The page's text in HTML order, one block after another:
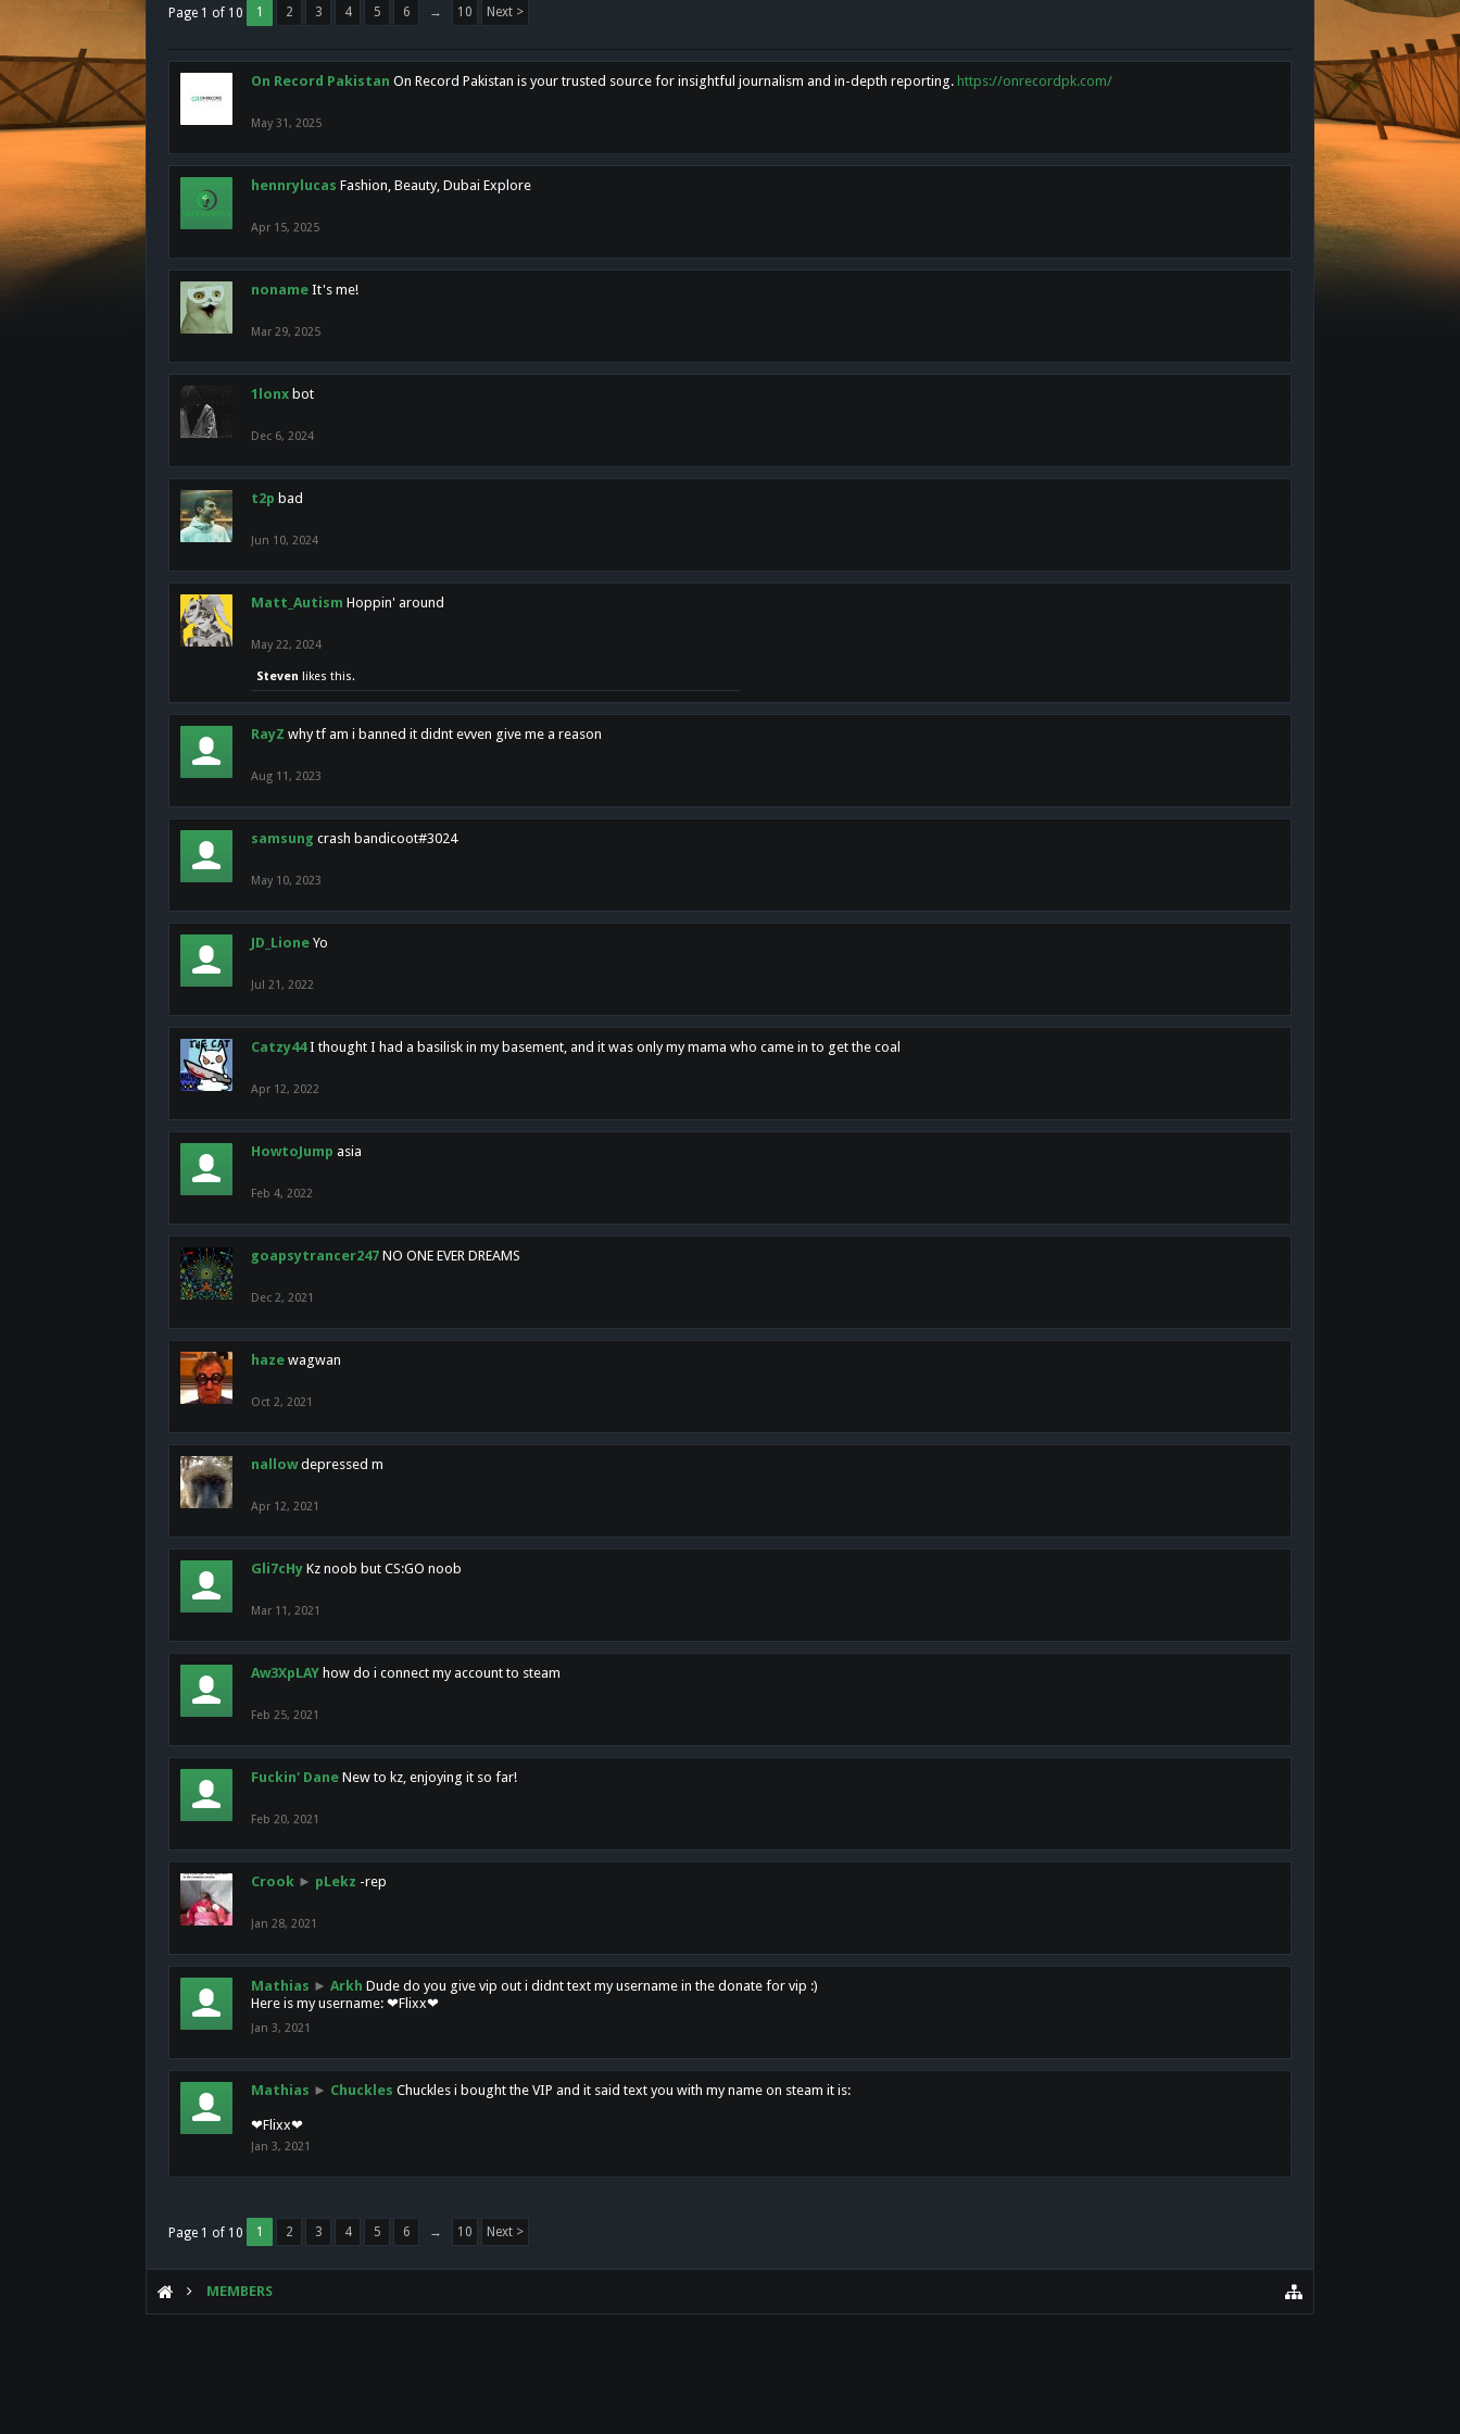
Page 1 of 10 1 2 3 4 5 6 → 10 Next >
On Record Pakistan On Record Pakistan is your trusted source for insightful journalism and in-depth reporting. https://onrecordpk.com/
May 31, 2025
hennrylucas Fashion, Beauty, Dubai Explore
Apr 15, 2025
noname It's me!
Mar 29, 2025
1lonx bot
Dec 6, 2024
t2p bad
Jun 10, 2024
Matt_Autism Hoppin' around
May 22, 2024
Steven likes this.
RayZ why tf am i banned it didnt evven give me a reason
Aug 11, 2023
samsung crash bandicoot#3024
May 10, 2023
JD_Lione Yo
Jul 21, 2022
Catzy44 I thought I had a basilisk in my basement, and it was only my mama who came in to get the coal
Apr 12, 2022
HowtoJump asia
Feb 4, 2022
goapsytrancer247 NO ONE EVER DREAMS
Dec 2, 2021
haze wagwan
Oct 2, 2021
nallow depressed m
Apr 12, 2021
Gli7cHy Kz noob but CS:GO noob
Mar 11, 2021
Aw3XpLAY how do i connect my account to steam
Feb 25, 2021
Fuckin' Dane New to kz, enjoying it so far!
Feb 20, 2021
Crook ► pLekz -rep
Jan 28, 2021
Mathias ► Arkh Dude do you give vip out i didnt text my username in the donate for vip :)
Here is my username: ❤Flixx❤
Jan 3, 2021
Mathias ► Chuckles Chuckles i bought the VIP and it said text you with my name on steam it is:
❤Flixx❤
Jan 3, 2021
Page 1 of 10 1 2 3 4 5 6 → 10 Next >
MEMBERS